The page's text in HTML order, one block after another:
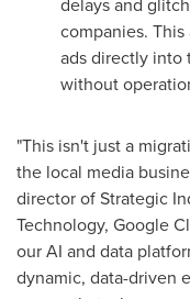
companies.
ads directly into
without
"This isn't just a
the local media
director of Strategic
Technology, Google
our AI and data
dynamic, data-driven